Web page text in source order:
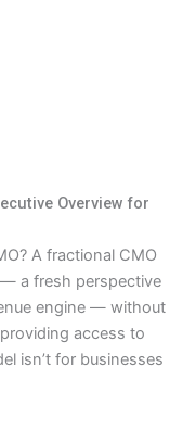
Overview for
A fractional CMO
a fresh perspective
engine — without
access to
isn’t for businesses